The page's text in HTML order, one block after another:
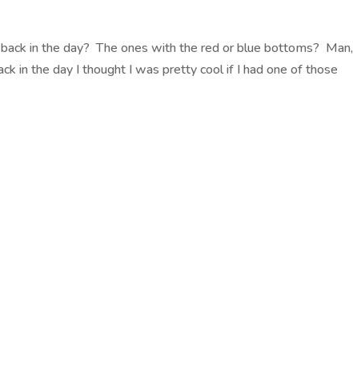
in the day? The ones with the red or blue bottoms? Man,
in the day I thought I was pretty cool if I had one of those